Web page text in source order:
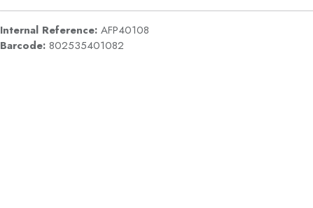
Internal Reference: AFP40108
Barcode: 802535401082